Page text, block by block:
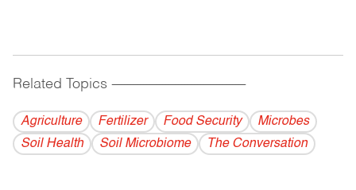
Related Topics ------------------------------------------
Agriculture Fertilizer Food Security
Microbes
Soil Health
Soil Microbiome The Conversation